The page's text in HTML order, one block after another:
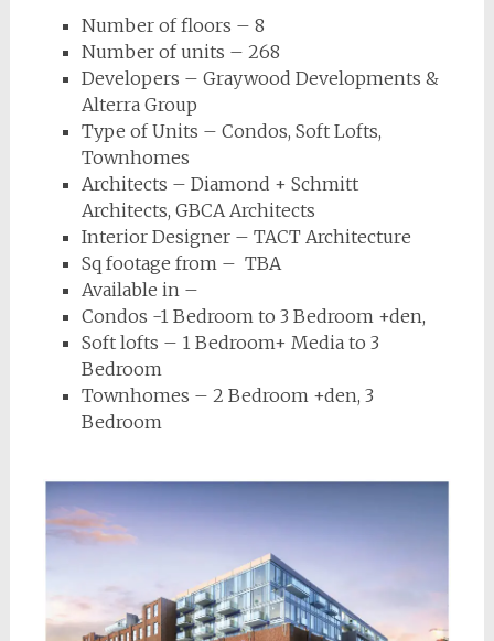
Number of floors – 8
Number of units – 268
Developers – Graywood Developments &
Alterra Group
Type of Units – Condos, Soft Lofts,
Townhomes
Architects – Diamond + Schmitt
Architects, GBCA Architects
Interior Designer – TACT Architecture
Sq footage from – TBA
Available in –
Condos -1 Bedroom to 3 Bedroom +den,
Soft lofts – 1 Bedroom+ Media to 3
Bedroom
Townhomes – 2 Bedroom +den, 3
Bedroom